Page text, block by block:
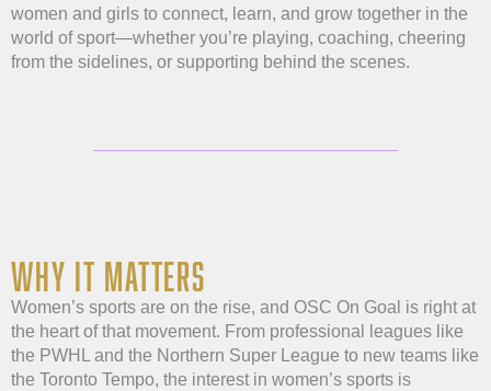
women and girls to connect, learn, and grow together in the
world of sport—whether you’re playing, coaching, cheering
from the sidelines, or supporting behind the scenes.
WHY IT MATTERS
Women’s sports are on the rise, and OSC On Goal is right at
the heart of that movement. From professional leagues like
the PWHL and the Northern Super League to new teams like
the Toronto Tempo, the interest in women’s sports is